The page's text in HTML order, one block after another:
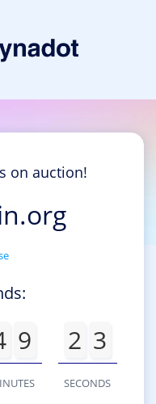
on auction!
9 2 3
SECONDS